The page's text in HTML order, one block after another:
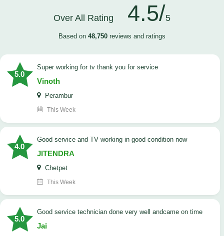
Over All Rating 4.5/5
Based on 48,750 reviews and ratings
5.0
Super working for tv thank you for service
Vinoth
Perambur
This Week
4.0
Good service and TV working in good condition now
JITENDRA
Chetpet
This Week
5.0
good service technician done very well andcame on time
Jai